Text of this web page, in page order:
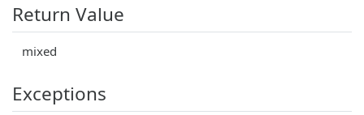
Return Value
mixed
Exceptions